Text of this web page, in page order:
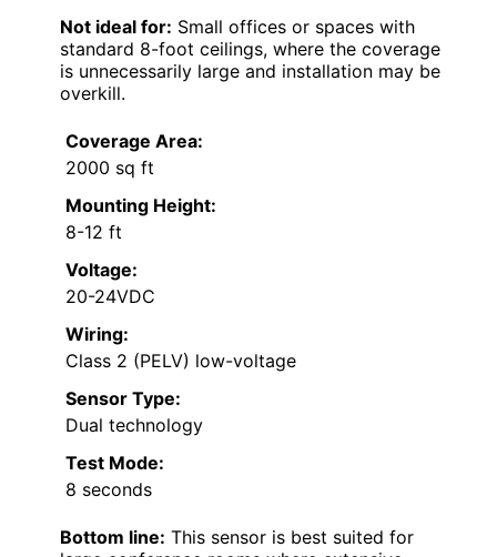
Not ideal for: Small offices or spaces with
standard 8-foot ceilings, where the coverage
is unnecessarily large and installation may be
overkill.
Coverage Area:
2000 sq ft
Mounting Height:
8-12 ft
Voltage:
20-24VDC
Wiring:
Class 2 (PELV) low-voltage
Sensor Type:
Dual technology
Test Mode:
8 seconds
Bottom line: This sensor is best suited for